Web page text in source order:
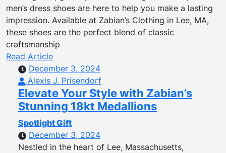
men’s dress shoes are here to help you make a lasting
impression. Available at Zabian’s Clothing in Lee, MA,
these shoes are the perfect blend of classic
craftsmanship
Read Article
December 3, 2024
Alexis J. Prisendorf
Elevate Your Style with Zabian’s
Stunning 18kt Medallions
Spotlight Gift
December 3, 2024
Nestled in the heart of Lee, Massachusetts,